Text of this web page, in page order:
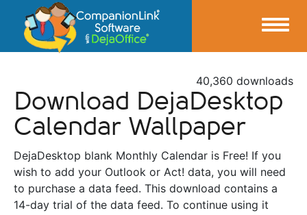
40,360 downloads
Download DejaDesktop
Calendar Wallpaper
DejaDesktop blank Monthly Calendar is Free! If you
wish to add your Outlook or Act! data, you will need
to purchase a data feed. This download contains a
14-day trial of the data feed. To continue using it